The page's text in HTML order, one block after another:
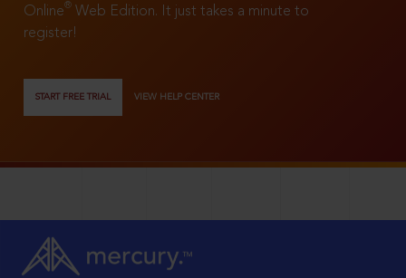
Online®
Web Edition. It just takes a minute to
register!
START FREE TRIAL VIEW HELP CENTER